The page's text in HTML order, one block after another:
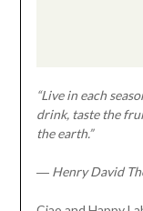
“Live in each
drink, taste the
the earth.”
― Henry David